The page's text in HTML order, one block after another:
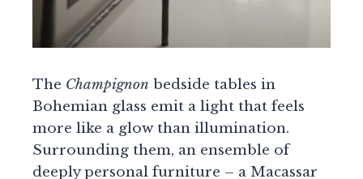
The Champignon bedside tables in
Bohemian glass emit a light that feels
more like a glow than illumination.
Surrounding them, an ensemble of
deeply personal furniture – a Macassar